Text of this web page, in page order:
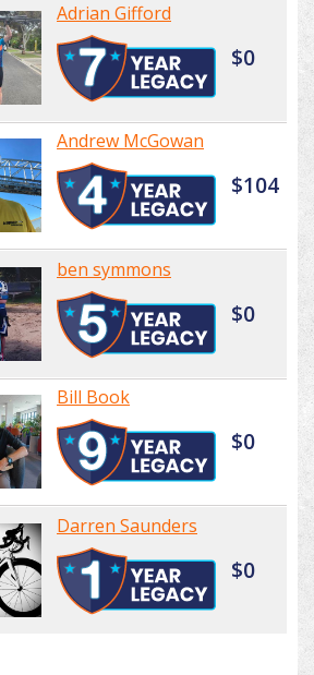
Adrian Gifford
$0
Andrew McGowan
$104
ben symmons
$0
Bill Book
$0
Darren Saunders
$0